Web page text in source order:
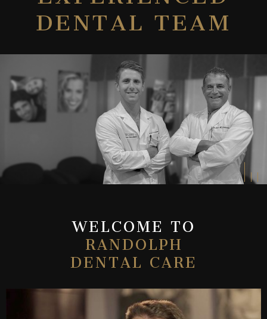
DENTAL TEAM
WELCOME TO
RANDOLPH
DENTAL CARE